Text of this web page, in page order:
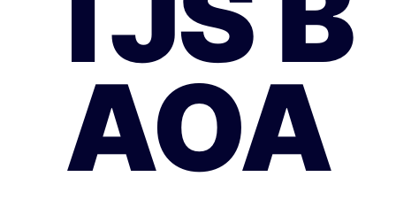
AOA